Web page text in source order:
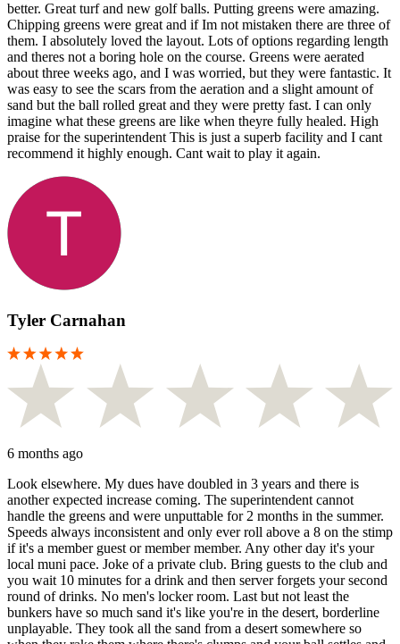
better. Great turf and new golf balls. Putting greens were amazing.
Chipping greens were great and if Im not mistaken there are three of
them. I absolutely loved the layout. Lots of options regarding length
and theres not a boring hole on the course. Greens were aerated
about three weeks ago, and I was worried, but they were fantastic. It
was easy to see the scars from the aeration and a slight amount of
sand but the ball rolled great and they were pretty fast. I can only
imagine what these greens are like when theyre fully healed. High
praise for the superintendent This is just a superb facility and I cant
recommend it highly enough. Cant wait to play it again.
Tyler Carnahan
6 months ago
Look elsewhere. My dues have doubled in 3 years and there is
another expected increase coming. The superintendent cannot
handle the greens and were unputtable for 2 months in the summer.
Speeds always inconsistent and only ever roll above a 8 on the stimp
if it's a member guest or member member. Any other day it's your
local muni pace. Joke of a private club. Bring guests to the club and
you wait 10 minutes for a drink and then server forgets your second
round of drinks. No men's locker room. Last but not least the
bunkers have so much sand it's like you're in the desert, borderline
unplayable. They took all the sand from a desert somewhere so